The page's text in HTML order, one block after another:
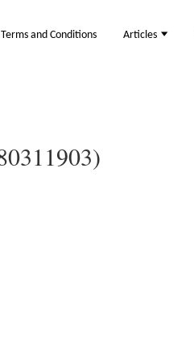
Terms and Conditions Articles